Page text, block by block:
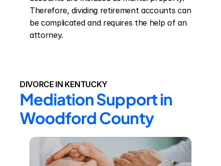
Therefore, dividing retirement accounts can
be complicated and requires the help of an
attorney.
DIVORCE IN KENTUCKY
Mediation Support in
Woodford County